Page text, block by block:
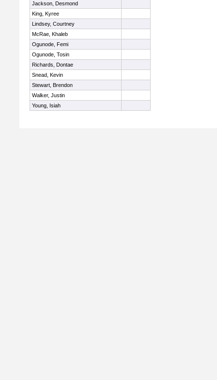
Jackson, Desmond
King, Kyree
Lindsey, Courtney
McRae, Khaleb
Ogunode, Femi
Ogunode, Tosin
Richards, Dontae
Snead, Kevin
Stewart, Brendon
Walker, Justin
Young, Isiah